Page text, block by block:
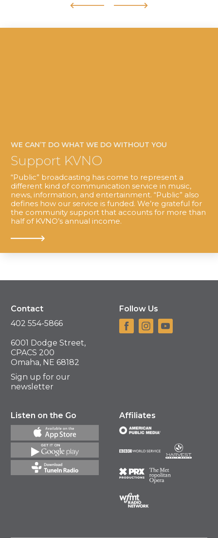
WE CAN’T DO WHAT WE DO WITHOUT YOU
Support KVNO
“Public” broadcasting has come to represent a
different kind of communication service in music,
news, information, and entertainment. “Public” also
defines how our service is funded. We’re grateful for
the community support that accounts for more than
half of KVNO’s annual income.
Contact
402 554-5866
6001 Dodge Street,
CPACS 200
Omaha, NE 68182
Sign up for our
newsletter
Follow Us
Listen on the Go Affiliates